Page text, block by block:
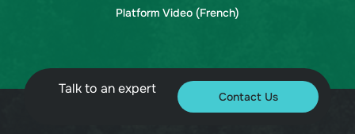
Platform Video (French)
Talk to an expert Contact Us